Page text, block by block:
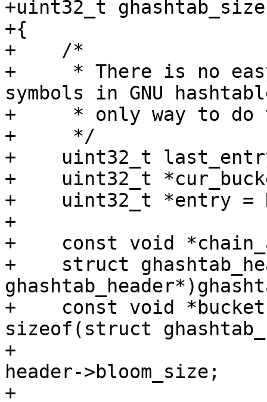
+uint32_t
+{
+    /*
+     * There is no
symbols in GNU
+     * only way to
+     */
+    uint32_t
+    uint32_t
+    uint32_t *entry =
+
+    const void
+    struct
+    const void
sizeof(struct
+
header->bloom_size;
+